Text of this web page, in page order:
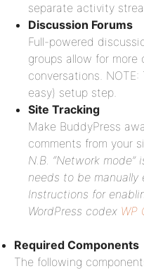
separate activity
Discussion Forums
Full-powered
groups allow for
conversations.
easy) setup step.
Site Tracking
Make BuddyPress
comments from your
N.B. “Network
needs to be
Instructions for
WordPress codex WP
Required Components
The following